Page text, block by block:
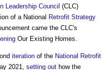
Leadership Council (CLC)
of a National Retrofit Strategy
came the CLC's
Our Existing Homes.
iteration of the National Retrofit
2021, setting out how the